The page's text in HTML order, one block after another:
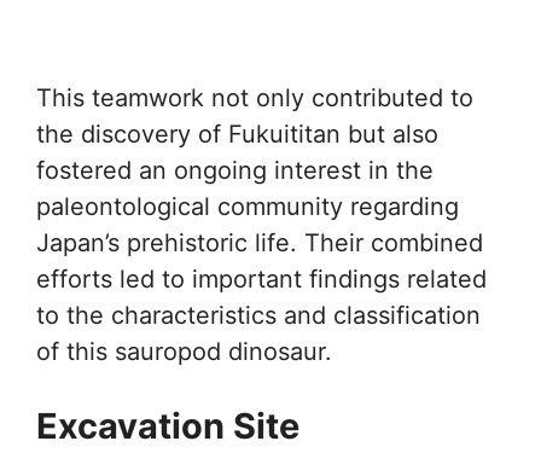
This teamwork not only contributed to
the discovery of Fukuititan but also
fostered an ongoing interest in the
paleontological community regarding
Japan’s prehistoric life. Their combined
efforts led to important findings related
to the characteristics and classification
of this sauropod dinosaur.
Excavation Site